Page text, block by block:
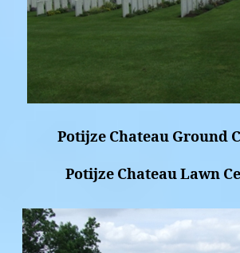
Potijze Chateau Ground
Potijze Chateau Lawn